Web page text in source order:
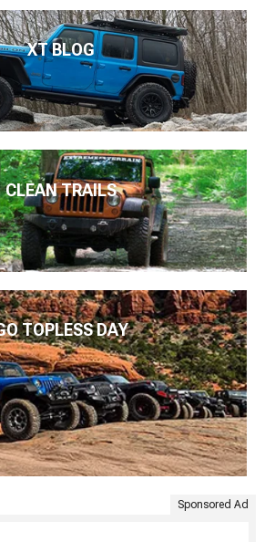
XT BLOG
CLEAN TRAILS
TOPLESS DAY
Sponsored Ad